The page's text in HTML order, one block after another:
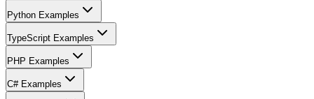
Python Examples
TypeScript Examples
PHP Examples
C# Examples